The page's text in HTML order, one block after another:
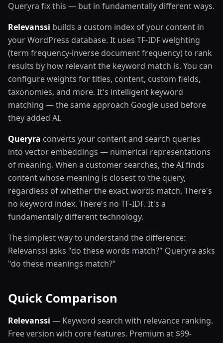
Queryra fix this — but in fundamentally different ways.
Relevanssi builds a custom index of your content in
your WordPress database. It uses TF-IDF weighting
(term frequency-inverse document frequency) to rank
results by how relevant the keyword match is. You can
configure weights for titles, content, custom fields,
taxonomies, and more. It's intelligent keyword
matching — the same approach Google used before
they added AI.
Queryra converts your content and search queries
into vector embeddings — numerical representations
of meaning. When a customer searches, the AI finds
content whose meaning is closest to the query,
regardless of whether the exact words match. There's
no keyword index. There's no TF-IDF. It's a
fundamentally different technology.
The simplest way to understand the difference:
Relevanssi asks "do these words match?" Queryra asks
"do these meanings match?"
Quick Comparison
Relevanssi — Keyword search with relevance ranking.
Free version with core features. Premium at $99-